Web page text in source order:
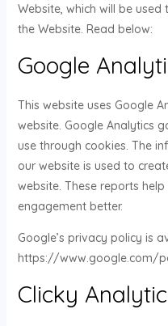
Website, which will be
the Website. Read below:
Google
This website uses Google
website. Google Analytics
use through cookies. The
our website is used to
website. These reports
engagement better.
Google’s privacy policy is
https://www.google.com/
Clicky